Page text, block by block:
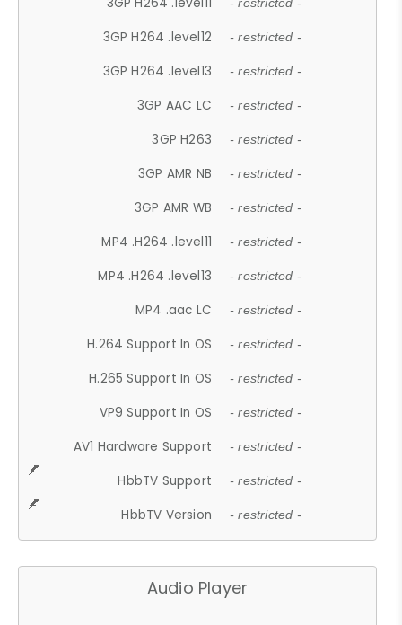
- restricted -
3GP H264 .level12 - restricted -
3GP H264 .level13 - restricted -
3GP AAC LC - restricted -
3GP H263 - restricted -
3GP AMR NB - restricted -
3GP AMR WB - restricted -
MP4 .H264 .level11 - restricted -
MP4 .H264 .level13 - restricted -
MP4 .aac LC - restricted -
H.264 Support In OS - restricted -
H.265 Support In OS - restricted -
VP9 Support In OS - restricted -
AV1 Hardware Support - restricted -
HbbTV Support - restricted -
HbbTV Version - restricted -
Audio Player